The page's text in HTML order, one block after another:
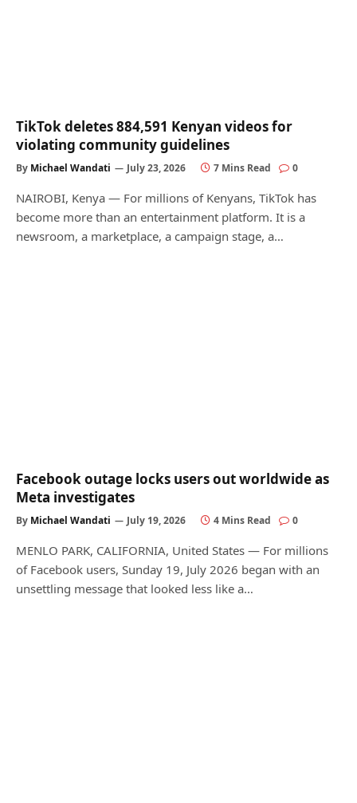
TikTok deletes 884,591 Kenyan videos for
violating community guidelines
By Michael Wandati July 23, 2026 7 Mins Read 0
NAIROBI, Kenya — For millions of Kenyans, TikTok has
become more than an entertainment platform. It is a
newsroom, a marketplace, a campaign stage, a…
Facebook outage locks users out worldwide as
Meta investigates
By Michael Wandati July 19, 2026 4 Mins Read 0
MENLO PARK, CALIFORNIA, United States — For millions
of Facebook users, Sunday 19, July 2026 began with an
unsettling message that looked less like a…